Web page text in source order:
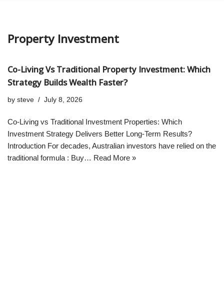
Property Investment
Co-Living Vs Traditional Property Investment: Which
Strategy Builds Wealth Faster?
by steve July 8, 2026
Co-Living vs Traditional Investment Properties: Which
Investment Strategy Delivers Better Long-Term Results?
Introduction For decades, Australian investors have relied on the
traditional formula : Buy… Read More »